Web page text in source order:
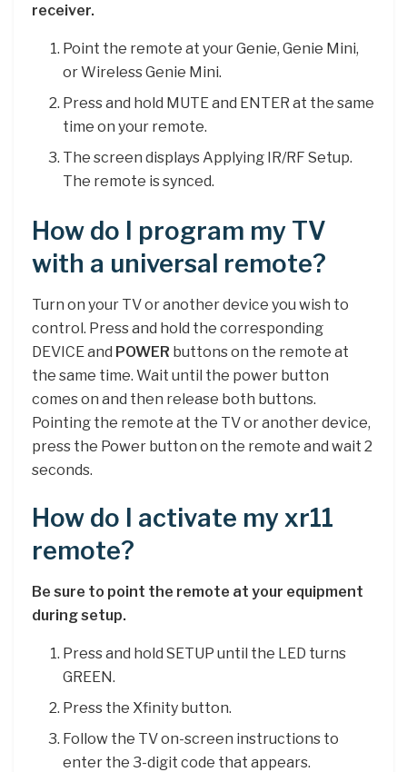
receiver.
Point the remote at your Genie, Genie Mini,
or Wireless Genie Mini.
Press and hold MUTE and ENTER at the same
time on your remote.
The screen displays Applying IR/RF Setup.
The remote is synced.
How do I program my TV
with a universal remote?
Turn on your TV or another device you wish to
control. Press and hold the corresponding
DEVICE and POWER buttons on the remote at
the same time. Wait until the power button
comes on and then release both buttons.
Pointing the remote at the TV or another device,
press the Power button on the remote and wait 2
seconds.
How do I activate my xr11
remote?
Be sure to point the remote at your equipment
during setup.
Press and hold SETUP until the LED turns
GREEN.
Press the Xfinity button.
Follow the TV on-screen instructions to
enter the 3-digit code that appears.